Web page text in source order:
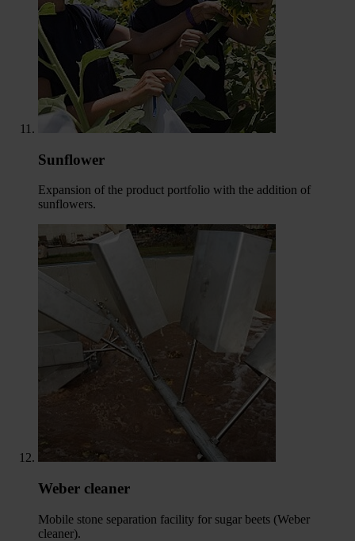
Sunflower
Expansion of the product portfolio with the addition of
sunflowers.
Weber cleaner
Mobile stone separation facility for sugar beets (Weber
cleaner).